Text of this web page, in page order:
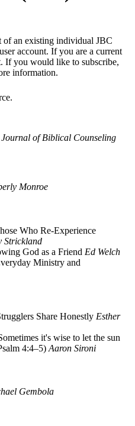
of an existing individual JBC
account. If you are a current
If you would like to subscribe,
information.
Journal of Biblical Counseling
Monroe
Who Re-Experience
Strickland
God as a Friend Ed Welch
Ministry and
Share Honestly Esther
it's wise to let the sun
4:4–5) Aaron Sironi
Gembola